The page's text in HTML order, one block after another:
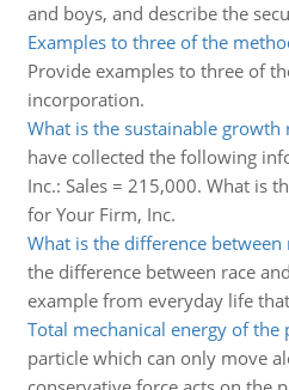
and boys, and describe the
Examples to three of the
Provide examples to three of
incorporation.
What is the sustainable
have collected the following
Inc.: Sales = 215,000. What is
for Your Firm, Inc.
What is the difference between
the difference between race
example from everyday life
Total mechanical energy of the
particle which can only move